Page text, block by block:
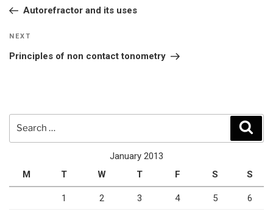
PostAutorefractor and its uses
Next
Post
NEXT
Principles of non contact tonometry
January 2013
M
T W T F S S
1 2 3 4 5 6